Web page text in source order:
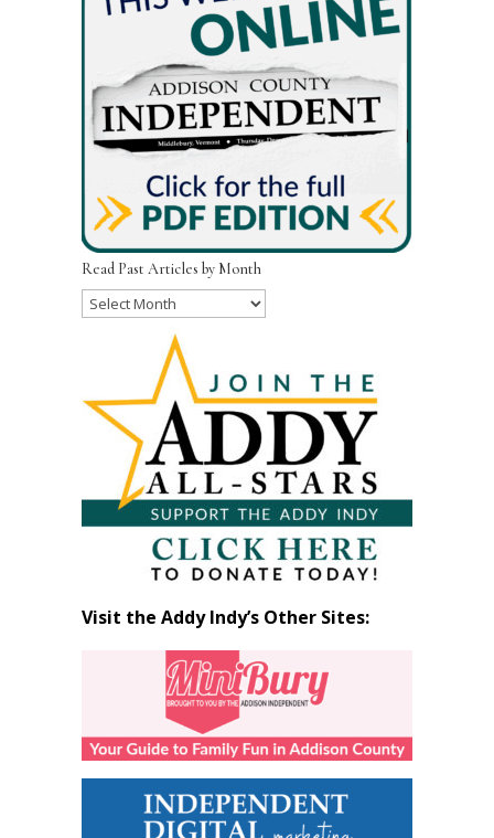
Read Past Articles by Month
Read
Month
Visit the Addy Indy’s Other Sites: